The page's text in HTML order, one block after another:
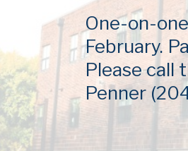
One-on-
February.
Please call
Penner